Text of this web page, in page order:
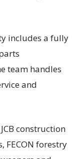
includes a fully
team handles
and
construction
FECON forestry